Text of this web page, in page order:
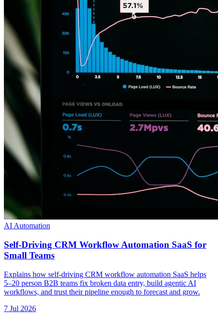
AI Automation
Self-Driving CRM Workflow Automation SaaS for
Small Teams
Explains how self-driving CRM workflow automation SaaS helps
5–20 person B2B teams fix broken data entry, build agentic AI
workflows, and trust their pipeline enough to forecast and grow.
7 Jul 2026